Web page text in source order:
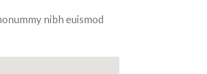
nibh euismod